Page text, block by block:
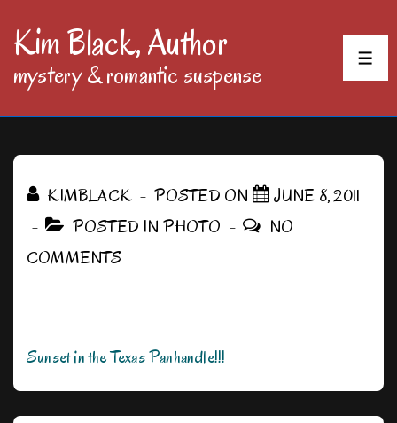
SkipKim Black, Author
mystery & romantic suspense
KIMBLACK POSTED ON
JUNE 8, 2011
POSTED IN PHOTO
NO
COMMENTS
Sunset in the Texas Panhandle!!!